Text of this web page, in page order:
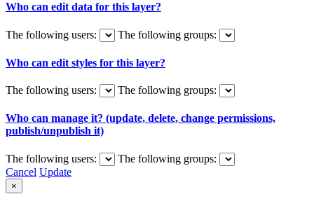
Who can edit data for this layer?
The following users: The following groups:
Who can edit styles for this layer?
The following users: The following groups:
Who can manage it? (update, delete, change permissions,
publish/unpublish it)
The following users:
The following groups:
Cancel Update
×